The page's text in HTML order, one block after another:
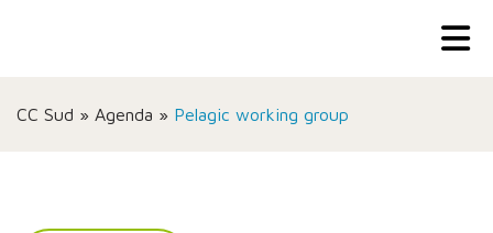
CC Sud » Agenda » Pelagic working group